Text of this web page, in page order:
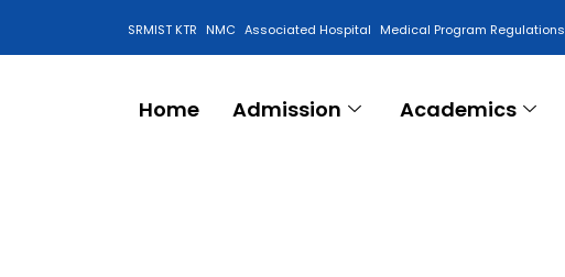
SRMIST KTR NMC Associated Hospital Medical Program Regulations
Home Admission Academics